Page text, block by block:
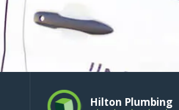
Hilton Plumbing